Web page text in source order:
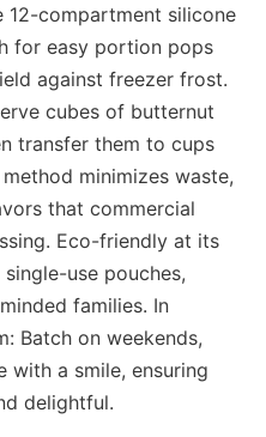
12-compartment silicone
for easy portion pops
against freezer frost.
cubes of butternut
transfer them to cups
minimizes waste,
that commercial
Eco-friendly at its
use pouches,
families. In
Batch on weekends,
with a smile, ensuring
delightful.